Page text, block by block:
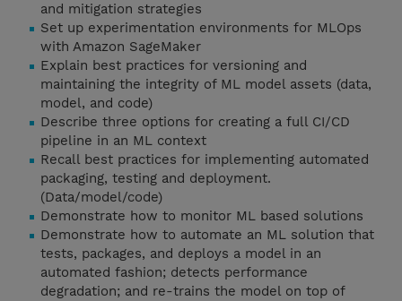
and mitigation strategies
Set up experimentation environments for MLOps
with Amazon SageMaker
Explain best practices for versioning and
maintaining the integrity of ML model assets (data,
model, and code)
Describe three options for creating a full CI/CD
pipeline in an ML context
Recall best practices for implementing automated
packaging, testing and deployment.
(Data/model/code)
Demonstrate how to monitor ML based solutions
Demonstrate how to automate an ML solution that
tests, packages, and deploys a model in an
automated fashion; detects performance
degradation; and re-trains the model on top of